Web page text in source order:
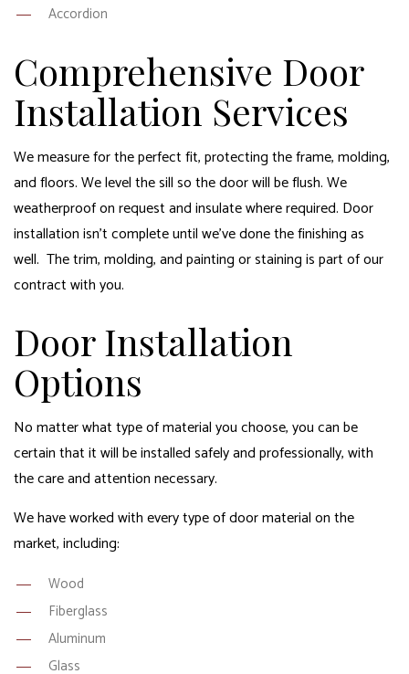
Accordion
Comprehensive Door
Installation Services
We measure for the perfect fit, protecting the frame, molding,
and floors. We level the sill so the door will be flush. We
weatherproof on request and insulate where required. Door
installation isn’t complete until we’ve done the finishing as
well. The trim, molding, and painting or staining is part of our
contract with you.
Door Installation
Options
No matter what type of material you choose, you can be
certain that it will be installed safely and professionally, with
the care and attention necessary.
We have worked with every type of door material on the
market, including:
Wood
Fiberglass
Aluminum
Glass